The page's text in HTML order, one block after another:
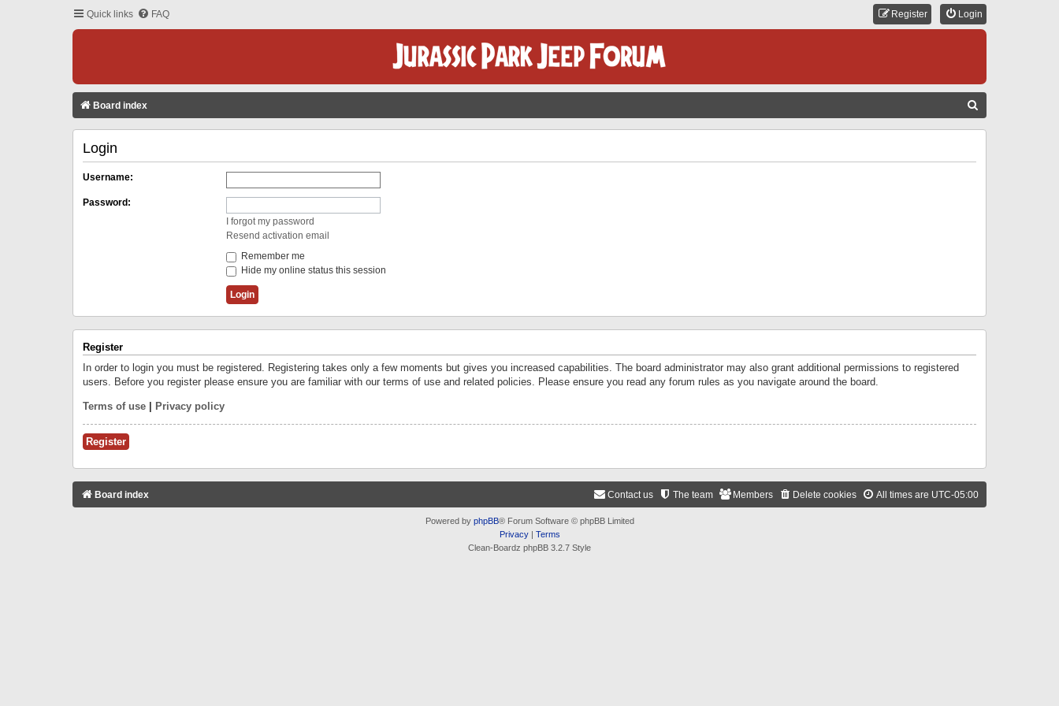
Quick links FAQ Login
Register
Board index
Login
Username:
Password:
I forgot my password
Resend activation email
Remember me
Hide my online status this session
Register
In order to login you must be registered. Registering takes only a few moments but gives you increased capabilities. The board administrator may also grant additional permissions to registered
users. Before you register please ensure you are familiar with our terms of use and related policies. Please ensure you read any forum rules as you navigate around the board.
Terms of use Privacy policy
Register
Board index All times are UTC-05:00
Delete cookies
Members
The team
Contact us
Powered by phpBB® Forum Software © phpBB Limited
Privacy| Terms
Clean-Boardz phpBB 3.2.7 Style